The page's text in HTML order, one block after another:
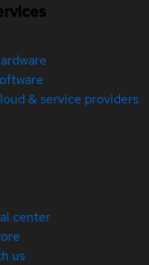
& service providers
center
us